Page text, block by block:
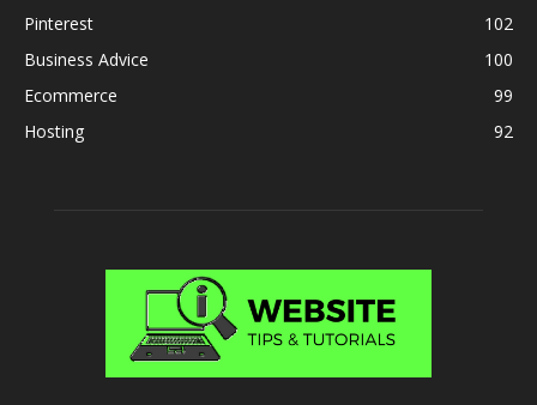
Pinterest
102
Business Advice
100
Ecommerce
99
Hosting
92